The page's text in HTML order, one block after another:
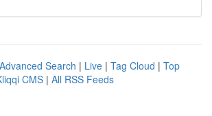
Advanced Search | Live | Tag Cloud | Top
CMS | All RSS Feeds